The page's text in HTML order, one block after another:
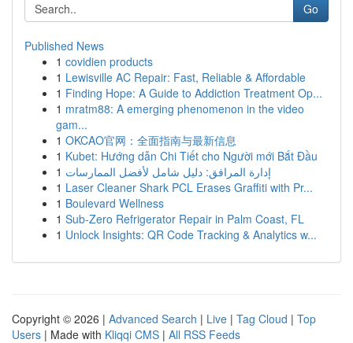
Go
Published News
1 covidien products
1 Lewisville AC Repair: Fast, Reliable & Affordable
1 Finding Hope: A Guide to Addiction Treatment Op...
1 mratm88: A emerging phenomenon in the video
gam...
1 OKCAO官网：全面指南与最新信息
1 Kubet: Hướng dẫn Chi Tiết cho Người mới Bắt Đầu
1 إدارة المرافق: دليل شامل لأفضل الممارسات
1 Laser Cleaner Shark PCL Erases Graffiti with Pr...
1 Boulevard Wellness
1 Sub-Zero Refrigerator Repair in Palm Coast, FL
1 Unlock Insights: QR Code Tracking & Analytics w...
Copyright © 2026 | Advanced Search | Live | Tag Cloud | Top
Users | Made with Kliqqi CMS | All RSS Feeds